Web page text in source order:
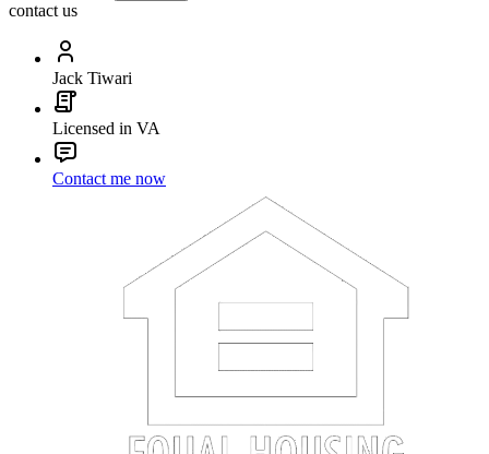
contact us
Jack Tiwari
Licensed in VA
Contact me now